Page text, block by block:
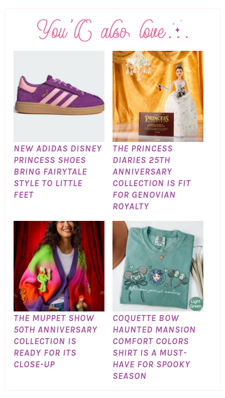
NEW ADIDAS DISNEY
PRINCESS SHOES
BRING FAIRYTALE
STYLE TO LITTLE
FEET
THE PRINCESS
DIARIES 25TH
ANNIVERSARY
COLLECTION IS FIT
FOR GENOVIAN
ROYALTY
THE MUPPET SHOW
50TH ANNIVERSARY
COLLECTION IS
READY FOR ITS
CLOSE-UP
COQUETTE BOW
HAUNTED MANSION
COMFORT COLORS
SHIRT IS A MUST-
HAVE FOR SPOOKY
SEASON